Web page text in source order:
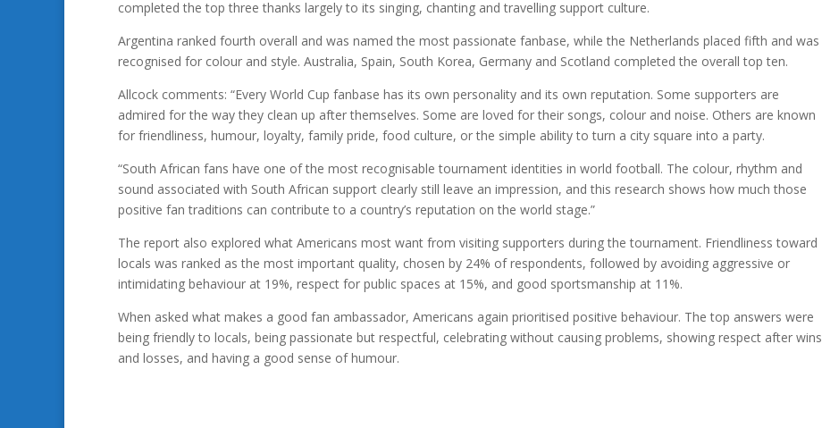
completed the top three thanks largely to its singing, chanting and travelling support culture.
Argentina ranked fourth overall and was named the most passionate fanbase, while the Netherlands placed fifth and was
recognised for colour and style. Australia, Spain, South Korea, Germany and Scotland completed the overall top ten.
Allcock comments: “Every World Cup fanbase has its own personality and its own reputation. Some supporters are
admired for the way they clean up after themselves. Some are loved for their songs, colour and noise. Others are known
for friendliness, humour, loyalty, family pride, food culture, or the simple ability to turn a city square into a party.
“South African fans have one of the most recognisable tournament identities in world football. The colour, rhythm and
sound associated with South African support clearly still leave an impression, and this research shows how much those
positive fan traditions can contribute to a country’s reputation on the world stage.”
The report also explored what Americans most want from visiting supporters during the tournament. Friendliness toward
locals was ranked as the most important quality, chosen by 24% of respondents, followed by avoiding aggressive or
intimidating behaviour at 19%, respect for public spaces at 15%, and good sportsmanship at 11%.
When asked what makes a good fan ambassador, Americans again prioritised positive behaviour. The top answers were
being friendly to locals, being passionate but respectful, celebrating without causing problems, showing respect after wins
and losses, and having a good sense of humour.